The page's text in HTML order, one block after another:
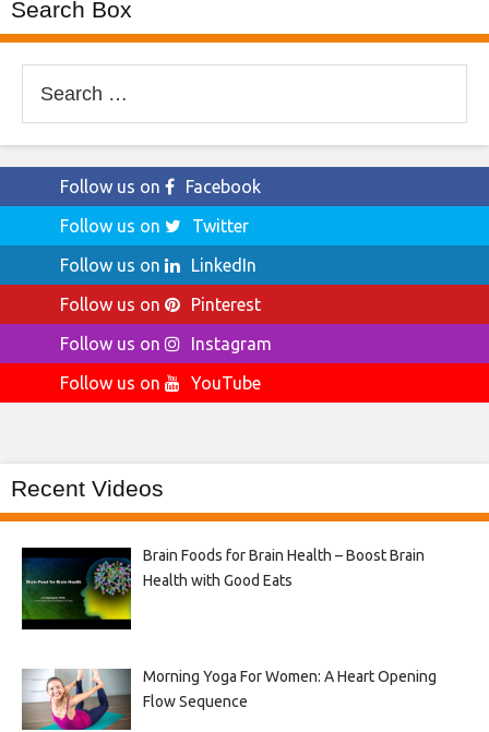
Search Box
for:
Follow us on
Facebook
Follow us on
Twitter
Follow us on
LinkedIn
Follow us on
Pinterest
Follow us on
Instagram
Follow us on
YouTube
Recent Videos
Brain Foods for Brain Health – Boost Brain
Health with Good Eats
Morning Yoga For Women: A Heart Opening
Flow Sequence